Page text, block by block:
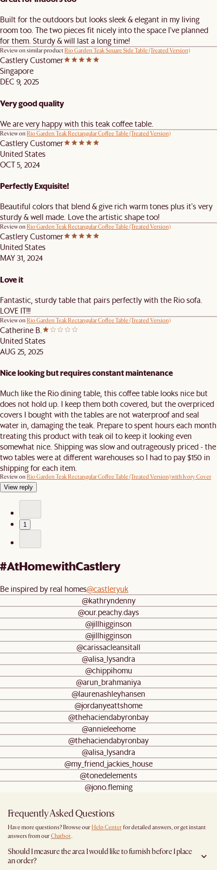
Built for the outdoors but looks sleek & elegant in my living
room too. The two pieces fit nicely into the space I’ve planned
for them. Sturdy & will last a long time!
Review on similar product Rio Garden Teak Square Side Table (Treated Version)
Castlery Customer
Singapore
DEC 9, 2025
Very good quality
We are very happy with this teak coffee table.
Review on Rio Garden Teak Rectangular Coffee Table (Treated Version)
Castlery Customer
United States
OCT 5, 2024
Perfectly Exquisite!
Beautiful colors that blend & give rich warm tones plus it's very
sturdy & well made. Love the artistic shape too!
Review on Rio Garden Teak Rectangular Coffee Table (Treated Version)
Castlery Customer
United States
MAY 31, 2024
Love it
Fantastic, sturdy table that pairs perfectly with the Rio sofa.
LOVE IT!!!
Review on Rio Garden Teak Rectangular Coffee Table (Treated Version)
Catherine B.
United States
AUG 25, 2025
Nice looking but requires constant maintenance
Much like the Rio dining table, this coffee table looks nice but
does not hold up. I keep them both covered, but the overpriced
covers I bought with the tables are not waterproof and seal
water in, damaging the teak. Prepare to spent hours each month
treating this product with teak oil to keep it looking even
somewhat nice. Shipping was slow and outrageously priced - the
two tables were at different warehouses so I had to pay $150 in
shipping for each item.
Review on Rio Garden Teak Rectangular Coffee Table (Treated Version) with Ivory Cover
View reply
1
#AtHomewithCastlery
Be inspired by real homes@castleryuk
@kathryndenny
@our.peachy.days
@jillhigginson
@jillhigginson
@carissacleansitall
@alisa_lysandra
@chippihomu
@arun_brahmaniya
@laurenashleyhansen
@jordanyeattshome
@thehaciendabyronbay
@annieleehome
@thehaciendabyronbay
@alisa_lysandra
@my_friend_jackies_house
@tonedelements
@jono.fleming
Frequently Asked Questions
Have more questions? Browse our Help Center for detailed answers, or get instant
answers from our Chatbot.
Should I measure the area I would like to furnish before I place
an order?